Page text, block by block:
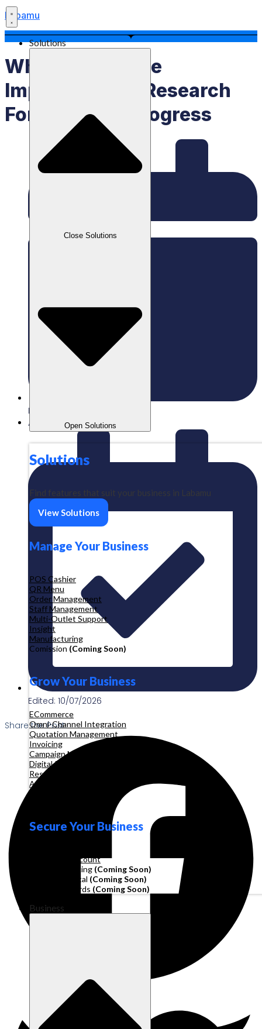
Labamu
Solutions
Close Solutions
Open Solutions
Solutions
Find features that suit your business in Labamu
View Solutions
Manage Your Business
POS Cashier
QR Menu
Order Management
Staff Management
Multi-Outlet Support
Insight
Manufacturing
Comission (Coming Soon)
Grow Your Business
ECommerce
Omni-Channel Integration
Quotation Management
Invoicing
Campaign Management
Digital Product
Reservation
Appointment
Secure Your Business
Operating Account
Invoice Financing (Coming Soon)
Working Capital (Coming Soon)
Corporate Cards (Coming Soon)
Business
What Is Rnd, The
Importance Of Research
For Business Progress
Published:
Aizeindra
Edited: 10/07/2026
Share the Post: